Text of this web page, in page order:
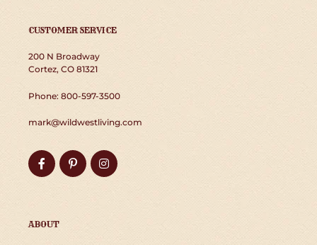
CUSTOMER SERVICE
200 N Broadway
Cortez, CO 81321
Phone: 800-597-3500
mark@wildwestliving.com
FacebookPinterestInstagram
ABOUT